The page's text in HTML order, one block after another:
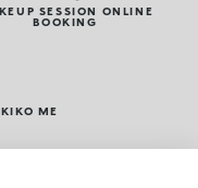
SESSION ONLINE
BOOKING
ME